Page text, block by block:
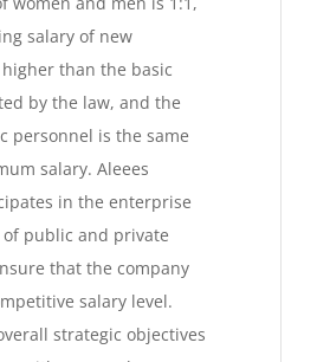
salary of new
than the basic
by the law, and the
personnel is the same
salary. Aleees
in the enterprise
of public and private
that the company
salary level.
strategic objectives